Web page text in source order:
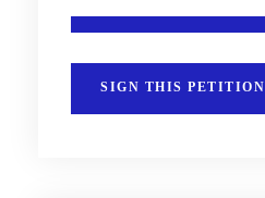
SIGN THIS PETITION